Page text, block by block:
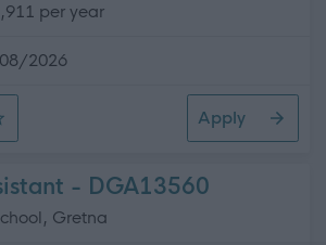
per year
2026
Apply
- DGA13560
Gretna